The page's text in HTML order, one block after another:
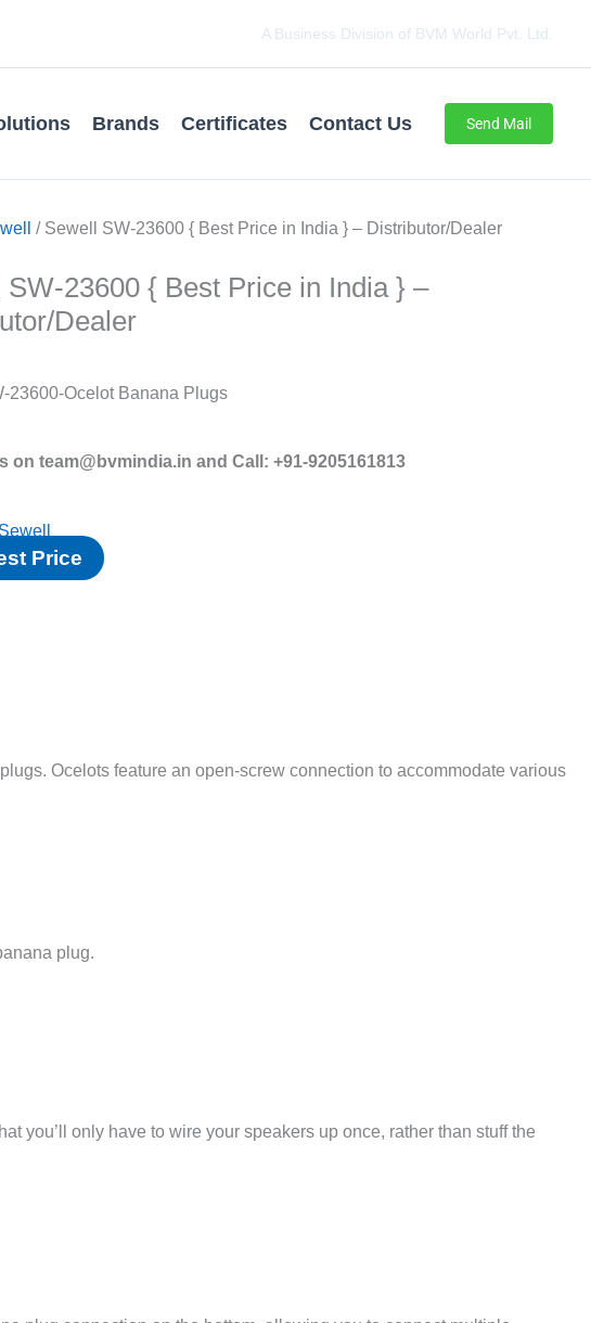
A Business Division of BVM World Pvt. Ltd.
Brands Certificates Contact Us Send Mail
/ Sewell SW-23600 { Best Price in India } – Distributor/Dealer
SW-23600 { Best Price in India } –
Dealer
23600-Ocelot Banana Plugs
on team@bvmindia.in and Call: +91-9205161813
Sewell
Price
Ocelots feature an open-screw connection to accommodate various
plug.
you’ll only have to wire your speakers up once, rather than stuff the